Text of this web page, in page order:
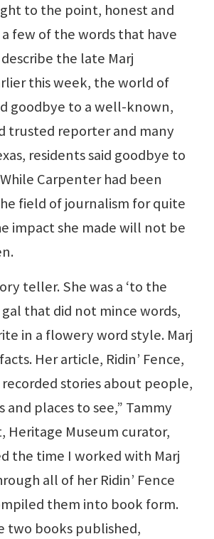
to the point, honest and
few of the words that have
the late Marj
this week, the world of
goodbye to a well-known,
trusted reporter and many
residents said goodbye to
Carpenter had been
field of journalism for quite
impact she made will not be
teller. She was a ‘to the
that did not mince words,
in a flowery word style. Marj
Her article, Ridin’ Fence,
stories about people,
and places to see,” Tammy
Heritage Museum curator,
the time I worked with Marj
all of her Ridin’ Fence
them into book form.
two books published,